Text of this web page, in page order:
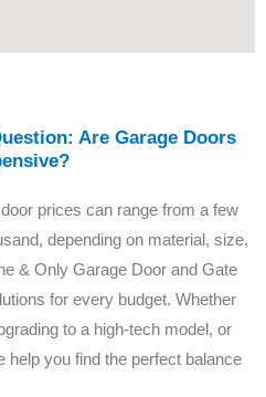
Are Garage Doors
prices can range from a few
depending on material, size,
& Only Garage Door and Gate
for every budget. Whether
to a high-tech model, or
help you find the perfect balance